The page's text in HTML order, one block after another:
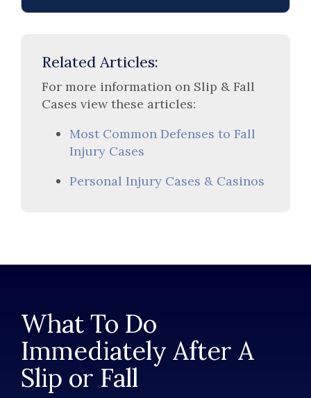
Related Articles:
For more information on Slip & Fall
Cases view these articles:
Most Common Defenses to Fall
Injury Cases
Personal Injury Cases & Casinos
What To Do
Immediately After A
Slip or Fall